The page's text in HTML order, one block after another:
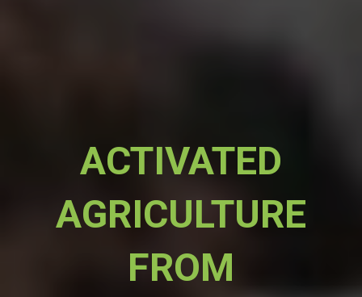
ACTIVATED
AGRICULTURE
FROM